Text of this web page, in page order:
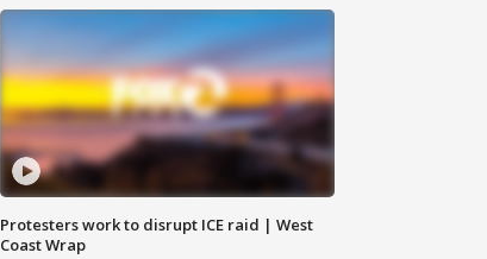
Protesters work to disrupt ICE raid | West
Coast Wrap